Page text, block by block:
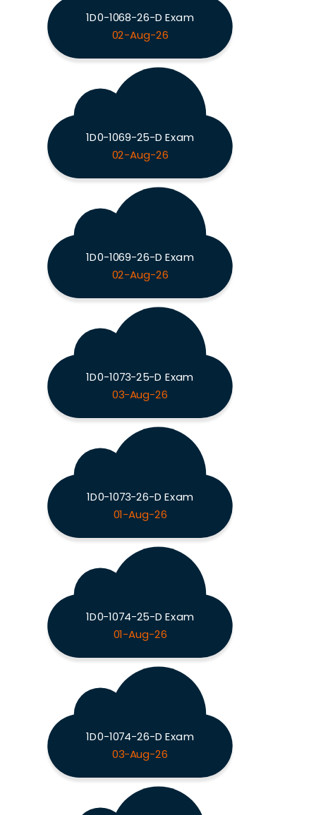
1D0-1068-26-D Exam
02-Aug-26
1D0-1069-25-D Exam
02-Aug-26
1D0-1069-26-D Exam
02-Aug-26
1D0-1073-25-D Exam
03-Aug-26
1D0-1073-26-D Exam
01-Aug-26
1D0-1074-25-D Exam
01-Aug-26
1D0-1074-26-D Exam
03-Aug-26